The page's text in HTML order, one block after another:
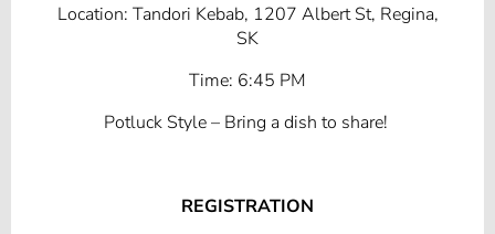
Location: Tandori Kebab, 1207 Albert St, Regina,
SK
Time: 6:45 PM
Potluck Style – Bring a dish to share!
REGISTRATION